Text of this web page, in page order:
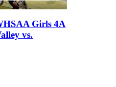
Girls 4A
vs.